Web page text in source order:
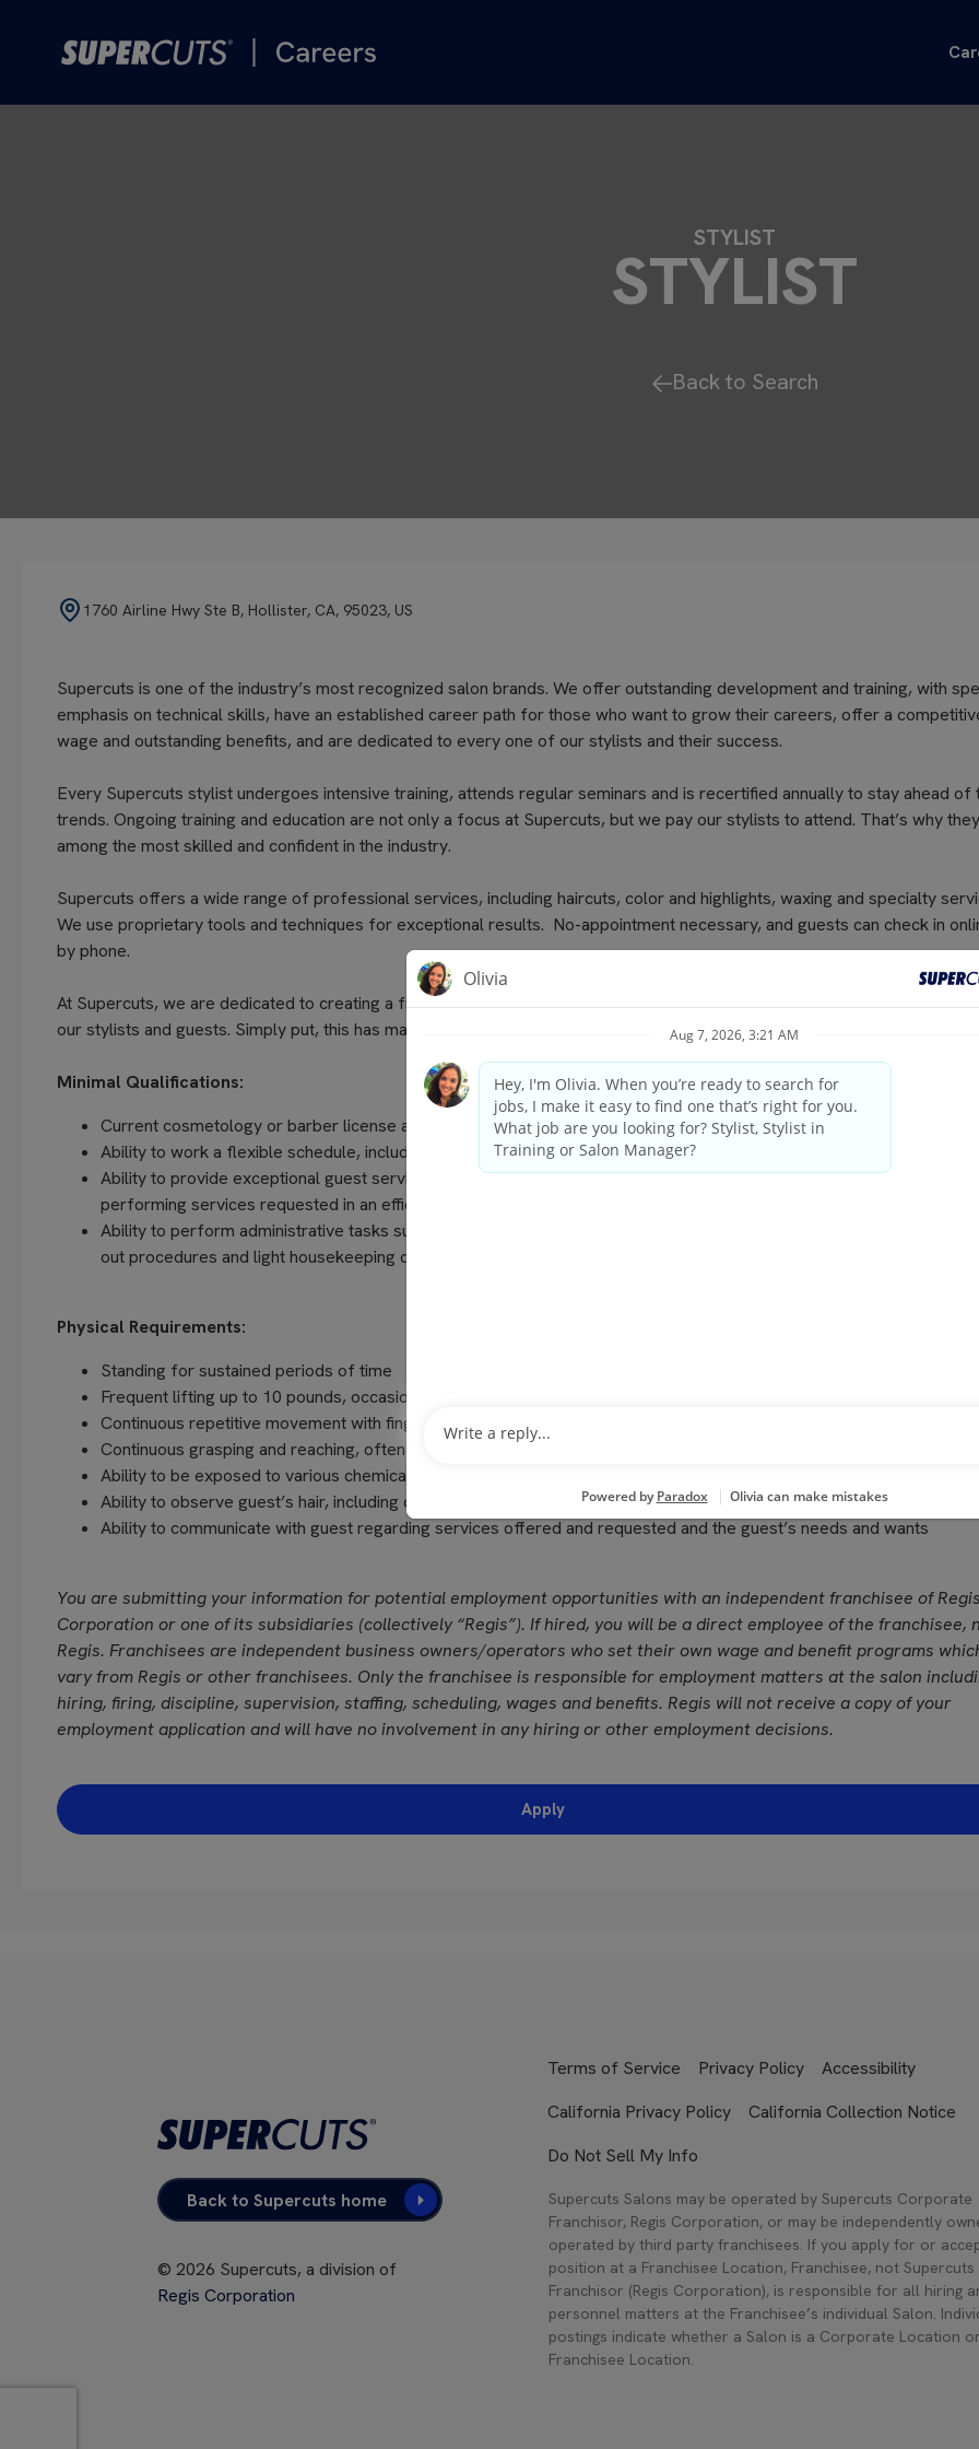
STYLIST
STYLIST
Back to Search
1760 Airline Hwy Ste B, Hollister, CA, 95023, US
Supercuts is one of the industry’s most recognized salon brands. We offer outstanding development and training, with
emphasis on technical skills, have an established career path for those who want to grow their careers, offer a
wage and outstanding benefits, and are dedicated to every one of our stylists and their success.
Every Supercuts stylist undergoes intensive training, attends regular seminars and is recertified annually to stay ahead of
trends. Ongoing training and education are not only a focus at Supercuts, but we pay our stylists to attend. That’s why
among the most skilled and confident in the industry.
Supercuts offers a wide range of professional services, including haircuts, color and highlights, waxing and specialty
We use proprietary tools and techniques for exceptional results. No-appointment necessary, and guests can check in
by phone.
At Supercuts, we are dedicated to creating a friendly, welcoming atmosphere and delivering the highest quality
our stylists and guests. Simply put, this has made us the industry leader since 1975.
Minimal Qualifications:
Current cosmetology or barber license as required by state/provincial regulations
Ability to work a flexible schedule, including evenings and weekends
Ability to provide exceptional guest service, understanding the guest’s needs, providing quality consultations and
performing services requested in an efficient and professional manner
Ability to perform administrative tasks such as completing transactions on the computerized register, performing
out procedures and light housekeeping duties
Physical Requirements:
Standing for sustained periods of time
Frequent lifting up to 10 pounds, occasionally up to 25 pounds
Continuous repetitive movement with fingers, hands, wrists and arms.
Continuous grasping and reaching, often above shoulder level
Ability to be exposed to various chemicals and fragrances used in performing services
Ability to observe guest’s hair, including close vision, color vision and ability to adjust focus
Ability to communicate with guest regarding services offered and requested and the guest’s needs and wants
You are submitting your information for potential employment opportunities with an independent franchisee of Regis
Corporation or one of its subsidiaries (collectively “Regis”). If hired, you will be a direct employee of the franchisee,
Regis. Franchisees are independent business owners/operators who set their own wage and benefit programs
vary from Regis or other franchisees. Only the franchisee is responsible for employment matters at the salon
hiring, firing, discipline, supervision, staffing, scheduling, wages and benefits. Regis will not receive a copy of your
employment application and will have no involvement in any hiring or other employment decisions.
Apply
Back to Supercuts home
© 2026 Supercuts, a division of
Regis Corporation
Terms of Service Privacy Policy
Accessibility
California Privacy Policy
California Collection Notice
Do Not Sell My Info
Supercuts Salons may be operated by Supercuts Corporate
Franchisor, Regis Corporation, or may be independently
operated by third party franchisees. If you apply for or
position at a Franchisee Location, Franchisee, not Supercuts
Franchisor (Regis Corporation), is responsible for all hiring
personnel matters at the Franchisee’s individual Salon.
postings indicate whether a Salon is a Corporate Location
Franchisee Location.